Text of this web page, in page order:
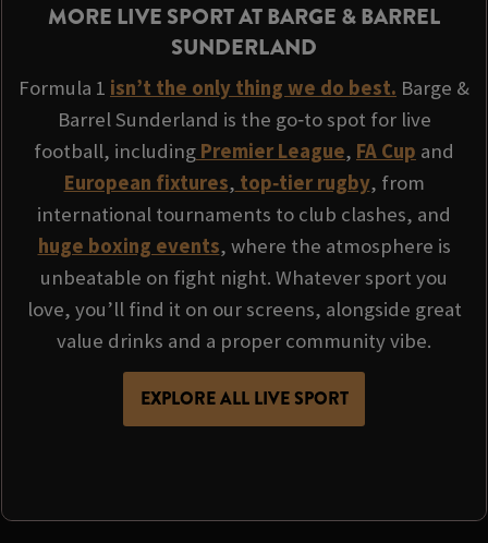
MORE LIVE SPORT AT BARGE & BARREL
SUNDERLAND
Formula 1 isn’t the only thing we do best. Barge &
Barrel Sunderland is the go‑to spot for live
football, including Premier League, FA Cup and
European fixtures, top‑tier rugby, from
international tournaments to club clashes, and
huge boxing events, where the atmosphere is
unbeatable on fight night. Whatever sport you
love, you’ll find it on our screens, alongside great
value drinks and a proper community vibe.
EXPLORE ALL LIVE SPORT